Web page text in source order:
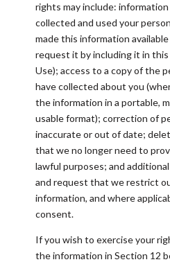
rights may include:
collected and used your
made this information
request it by including it in this
Use); access to a copy of the
have collected about you
the information in a portable,
usable format); correction of
inaccurate or out of date;
that we no longer need to
lawful purposes; and
and request that we restrict
information, and where
consent.
If you wish to exercise your
the information in Section 12